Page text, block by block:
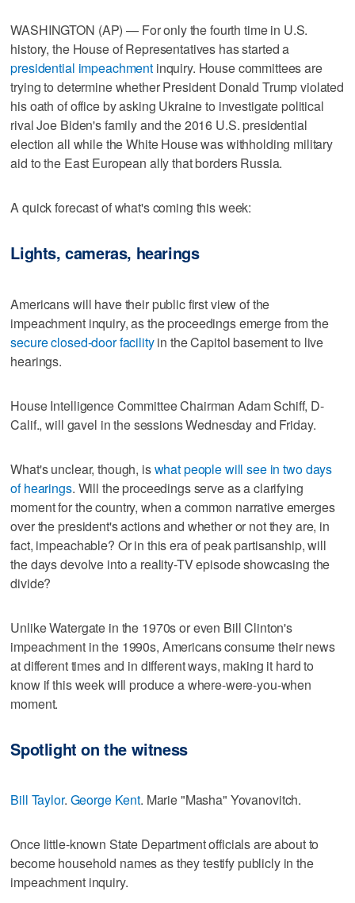
WASHINGTON (AP) — For only the fourth time in U.S.
history, the House of Representatives has started a
presidential impeachmentinquiry. House committees are
trying to determine whether President Donald Trump violated
his oath of office by asking Ukraine to investigate political
rival Joe Biden's family and the 2016 U.S. presidential
election all while the White House was withholding military
aid to the East European ally that borders Russia.
A quick forecast of what's coming this week:
Lights, cameras, hearings
Americans will have their public first view of the
impeachment inquiry, as the proceedings emerge from the
secure closed-door facilityin the Capitol basement to live
hearings.
House Intelligence Committee Chairman Adam Schiff, D-
Calif., will gavel in the sessions Wednesday and Friday.
What's unclear, though, iswhat people will see in two days
of hearings. Will the proceedings serve as a clarifying
moment for the country, when a common narrative emerges
over the president's actions and whether or not they are, in
fact, impeachable? Or in this era of peak partisanship, will
the days devolve into a reality-TV episode showcasing the
divide?
Unlike Watergate in the 1970s or even Bill Clinton's
impeachment in the 1990s, Americans consume their news
at different times and in different ways, making it hard to
know if this week will produce a where-were-you-when
moment.
Spotlight on the witness
Bill Taylor. George Kent. Marie "Masha" Yovanovitch.
Once little-known State Department officials are about to
become household names as they testify publicly in the
impeachment inquiry.